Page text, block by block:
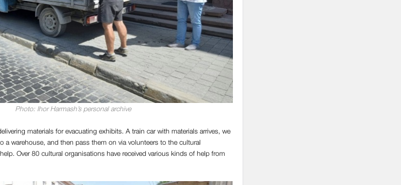
Photo: Ihor Harmash’s personal archive
materials for evacuating exhibits. A train car with materials arrives, we
a warehouse, and then pass them on via volunteers to the cultural
Over 80 cultural organisations have received various kinds of help from